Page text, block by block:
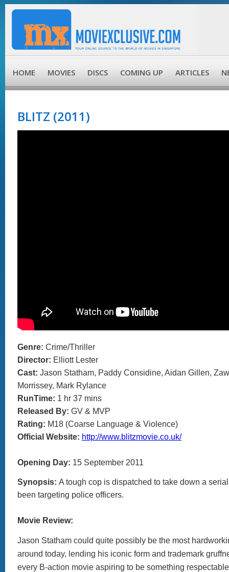
HOME MOVIES DISCS COMING UP ARTICLES
BLITZ (2011)
Genre: Crime/Thriller
Director: Elliott Lester
Cast: Jason Statham, Paddy Considine, Aidan Gillen,
Morrissey, Mark Rylance
RunTime: 1 hr 37 mins
Released By: GV & MVP
Rating: M18 (Coarse Language & Violence)
Official Website: http://www.blitzmovie.co.uk/
Opening Day: 15 September 2011
Synopsis: A tough cop is dispatched to take down a
been targeting police officers.
Movie Review:
Jason Statham could quite possibly be the most
around today, lending his iconic form and trademark
every B-action movie aspiring to be something